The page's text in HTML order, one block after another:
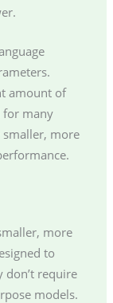
amount of
for many
more
more
to
don’t require
models.